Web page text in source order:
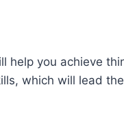
help you achieve
which will lead